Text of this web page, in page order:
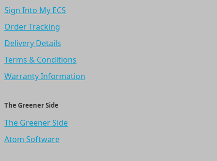
Sign Into My ECS
Order Tracking
Delivery Details
Terms & Conditions
Warranty Information
The Greener Side
The Greener Side
Atom Software